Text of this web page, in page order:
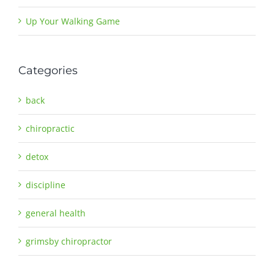
Up Your Walking Game
Categories
back
chiropractic
detox
discipline
general health
grimsby chiropractor